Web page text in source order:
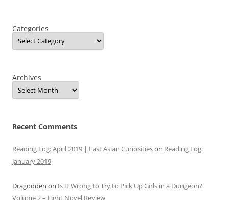
Categories
Archives
Recent Comments
Reading Log: April 2019 | East Asian Curiositieson Reading Log:
January 2019
Dragodden on Is It Wrong to Try to Pick Up Girls in a Dungeon?
Volume 2 – Light Novel Review